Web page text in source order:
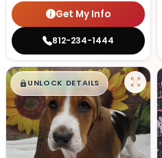
Get My Info
812-234-1444
$█,█ 99
UNLOCK DETAILS